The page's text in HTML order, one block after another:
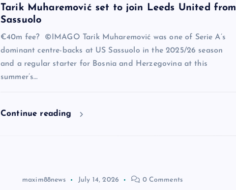
Tarik Muharemović set to join Leeds United from
Sassuolo
€40m fee? ©IMAGO Tarik Muharemović was one of Serie A’s
dominant centre-backs at US Sassuolo in the 2025/26 season
and a regular starter for Bosnia and Herzegovina at this
summer’s…
Continue reading
maxim88news July 14, 2026 0 Comments